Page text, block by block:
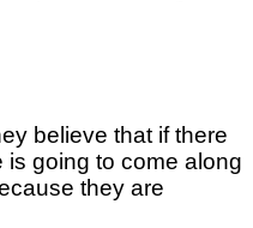
believe that if there
is going to come along
they are